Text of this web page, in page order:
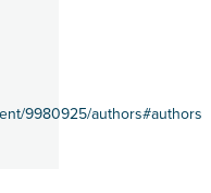
9980925/authors#authors